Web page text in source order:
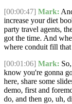
[00:00:47] Mark:
increase your diet
party travel agents,
got the time. And
where conduit fill
[00:01:06] Mark:
know you're gonna
here, share some
demo, first and
do, and then go, uh,